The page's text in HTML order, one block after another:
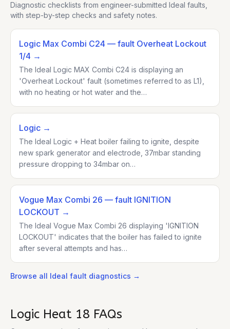
Diagnostic checklists from engineer-submitted Ideal faults,
with step-by-step checks and safety notes.
Logic Max Combi C24 — fault Overheat Lockout
1/4 →
The Ideal Logic MAX Combi C24 is displaying an
'Overheat Lockout' fault (sometimes referred to as L1),
with no heating or hot water and the…
Logic →
The Ideal Logic + Heat boiler failing to ignite, despite
new spark generator and electrode, 37mbar standing
pressure dropping to 34mbar on…
Vogue Max Combi 26 — fault IGNITION
LOCKOUT →
The Ideal Vogue Max Combi 26 displaying 'IGNITION
LOCKOUT' indicates that the boiler has failed to ignite
after several attempts and has…
Browse all Ideal fault diagnostics →
Logic Heat 18 FAQs